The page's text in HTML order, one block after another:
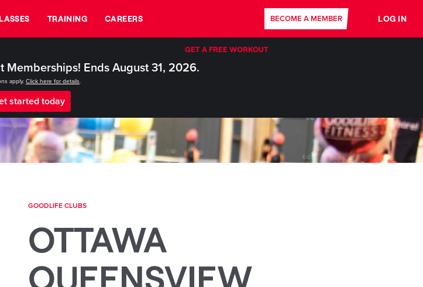
TRAINING CAREERS BECOME A MEMBER LOG IN
GET A FREE WORKOUT
Memberships! Ends August 31, 2026.
apply. Click here for details.
started today
GOODLIFE CLUBS
OTTAWA
QUEENSVIEW